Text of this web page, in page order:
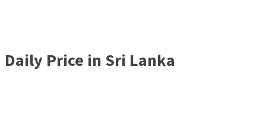
Daily Price in Sri Lanka